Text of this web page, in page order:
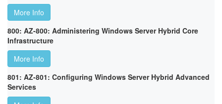
More Info
800: AZ-800: Administering Windows Server Hybrid Core
Infrastructure
More Info
801: AZ-801: Configuring Windows Server Hybrid Advanced
Services